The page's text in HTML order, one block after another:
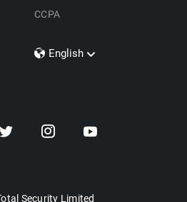
CCPA
English
Dansk
Security Limited